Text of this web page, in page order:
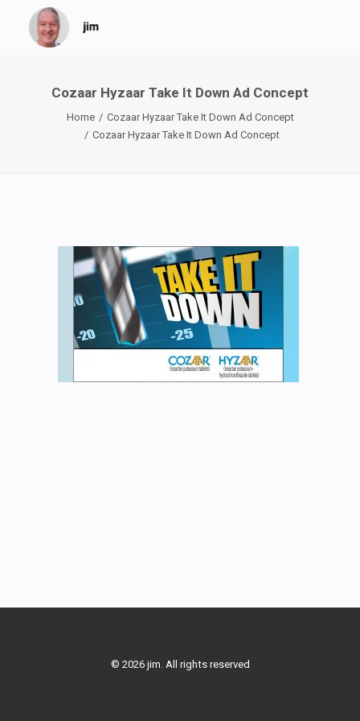
Cozaar Hyzaar Take It Down Ad Concept
Home
Cozaar Hyzaar Take It Down Ad Concept
Cozaar Hyzaar Take It Down Ad Concept
© 2026 jim. All rights reserved